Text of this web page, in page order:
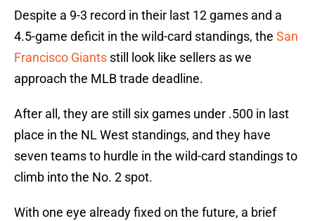
Despite a 9-3 record in their last 12 games and a
4.5-game deficit in the wild-card standings, the San
Francisco Giants still look like sellers as we
approach the MLB trade deadline.
After all, they are still six games under .500 in last
place in the NL West standings, and they have
seven teams to hurdle in the wild-card standings to
climb into the No. 2 spot.
With one eye already fixed on the future, a brief